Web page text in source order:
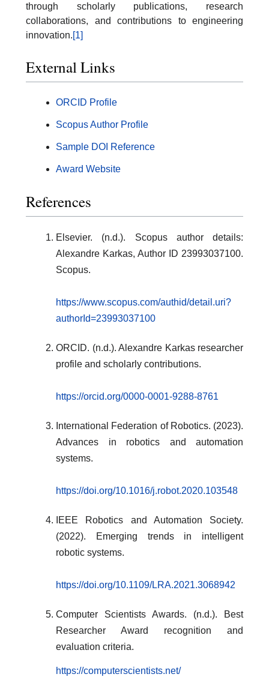
through scholarly publications, research
collaborations, and contributions to engineering
innovation.[1]
External Links
ORCID Profile
Scopus Author Profile
Sample DOI Reference
Award Website
References
Elsevier. (n.d.). Scopus author details:
Alexandre Karkas, Author ID 23993037100.
Scopus.
https://www.scopus.com/authid/detail.uri?
authorId=23993037100
ORCID. (n.d.). Alexandre Karkas researcher
profile and scholarly contributions.
https://orcid.org/0000-0001-9288-8761
International Federation of Robotics. (2023).
Advances in robotics and automation
systems.
https://doi.org/10.1016/j.robot.2020.103548
IEEE Robotics and Automation Society.
(2022). Emerging trends in intelligent
robotic systems.
https://doi.org/10.1109/LRA.2021.3068942
Computer Scientists Awards. (n.d.). Best
Researcher Award recognition and
evaluation criteria.
https://computerscientists.net/